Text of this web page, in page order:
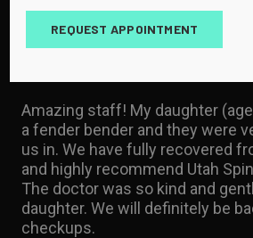
MAYA P.
Amazing staff! My daughter
a fender bender and they were
us in. We have fully recovered
and highly recommend Utah
The doctor was so kind and
daughter. We will definitely be
checkups.
REQUEST APPOINTMENT